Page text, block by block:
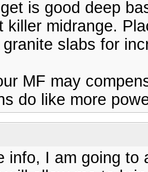
is good deep
killer midrange.
slabs for
MF may
do like more
info, I am going to